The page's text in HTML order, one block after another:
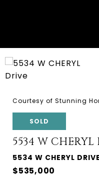
Courtesy of Stunning
SOLD
5534 W CHERYL
5534 W CHERYL
$535,000